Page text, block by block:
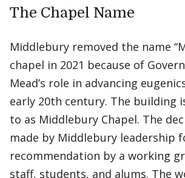
The Chapel Name
Middlebury removed the name
chapel in 2021 because of
Mead’s role in advancing
early 20th century. The building
to as Middlebury Chapel. The
made by Middlebury leadership
recommendation by a working
staff, students, and alums. The